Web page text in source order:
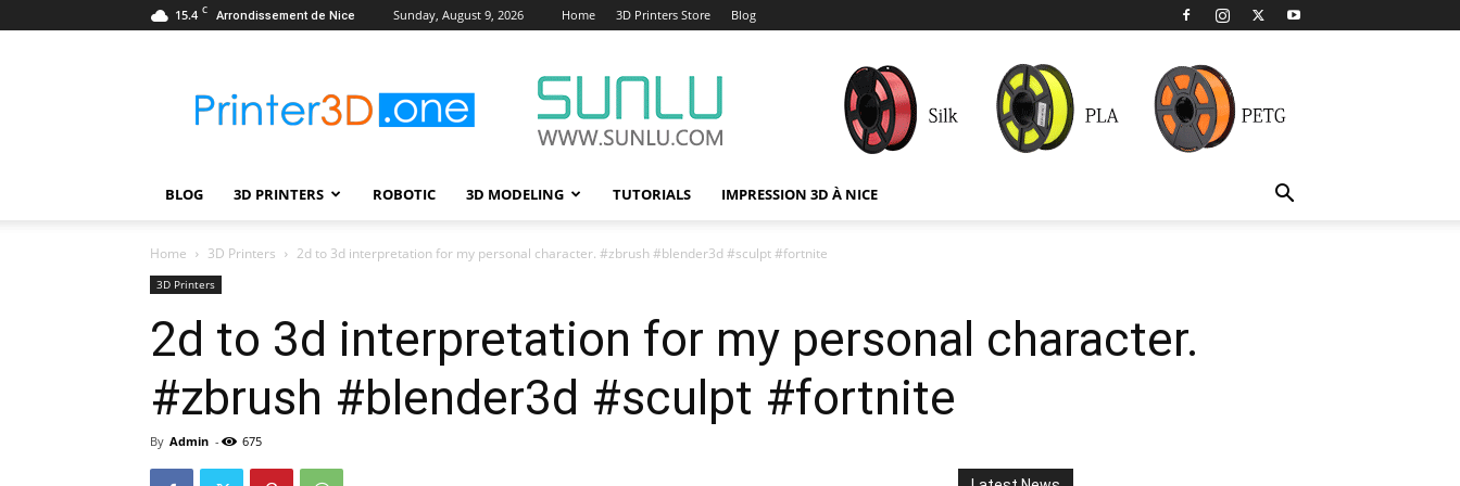
15.4 C Arrondissement de Nice Sunday, August 9, 2026 Home 3D Printers Store Blog
–
Wiki
Robotic
Printing
BLOG 3D PRINTERS ROBOTIC 3D MODELING TUTORIALS IMPRESSION 3D À NICE
Home 3D Printers 2d to 3d interpretation for my personal character. #zbrush #blender3d #sculpt #fortnite
3D Printers
2d to 3d interpretation for my personal character.
#zbrush #blender3d #sculpt #fortnite
By Admin - 675